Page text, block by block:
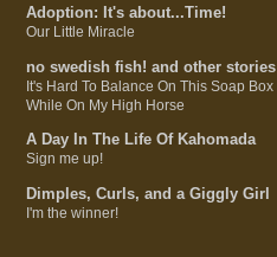
Adoption: It's about...Time!
Our Little Miracle
no swedish fish! and other stories
It's Hard To Balance On This Soap Box
While On My High Horse
A Day In The Life Of Kahomada
Sign me up!
Dimples, Curls, and a Giggly Girl
I'm the winner!